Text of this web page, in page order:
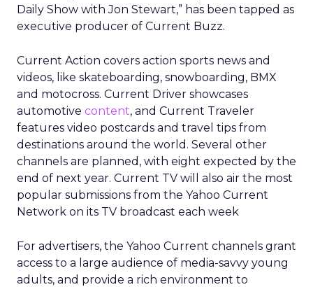
Daily Show with Jon Stewart,” has been tapped as
executive producer of Current Buzz.
Current Action covers action sports news and
videos, like skateboarding, snowboarding, BMX
and motocross. Current Driver showcases
automotive content, and Current Traveler
features video postcards and travel tips from
destinations around the world. Several other
channels are planned, with eight expected by the
end of next year. Current TV will also air the most
popular submissions from the Yahoo Current
Network on its TV broadcast each week
For advertisers, the Yahoo Current channels grant
access to a large audience of media-savvy young
adults, and provide a rich environment to